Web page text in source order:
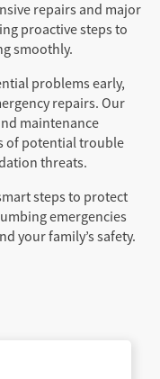
repairs and major
proactive steps to
smoothly.
problems early,
repairs. Our
maintenance
of potential trouble
threats.
steps to protect
emergencies
your family’s safety.